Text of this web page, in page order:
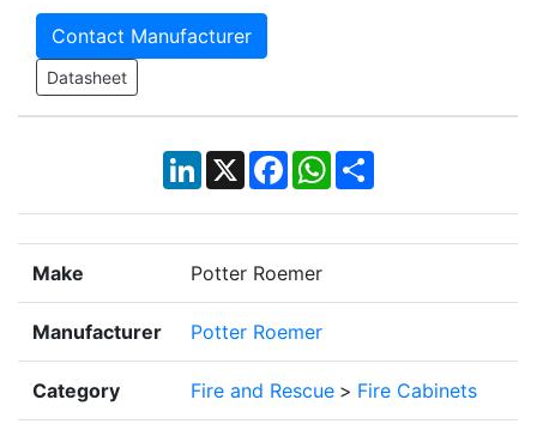
Contact Manufacturer
Datasheet
LinkedIn
X Facebook
WhatsApp
Share
Make Potter Roemer
Manufacturer Potter Roemer
Category Fire and Rescue > Fire Cabinets